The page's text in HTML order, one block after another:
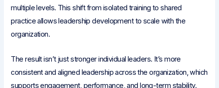
multiple levels. This shift from isolated training to shared
practice allows leadership development to scale with the
organization.
The result isn’t just stronger individual leaders. It’s more
consistent and aligned leadership across the organization, which
supports engagement, performance, and long-term stability.